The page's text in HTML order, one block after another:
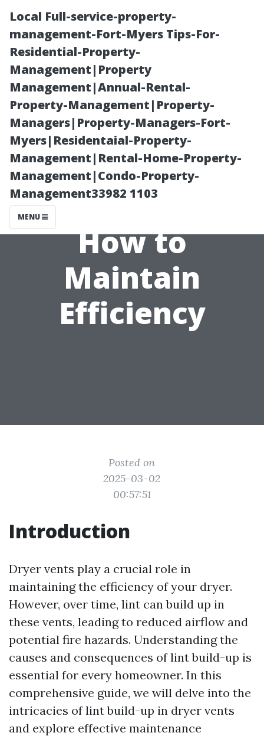
Local Full-service-property-
management-Fort-Myers Tips-For-
Residential-Property-
Management|Property
Management|Annual-Rental-
Property-Management|Property-
Managers|Property-Managers-Fort-
Myers|Residentaial-Property-
Management|Rental-Home-Property-
Management|Condo-Property-
Management33982 1103
MENU
Understanding
Lint Build-up in
Dryer Vents:
How to
Maintain
Efficiency
Posted on
2025-03-02
00:57:51
Introduction
Dryer vents play a crucial role in
maintaining the efficiency of your dryer.
However, over time, lint can build up in
these vents, leading to reduced airflow and
potential fire hazards. Understanding the
causes and consequences of lint build-up is
essential for every homeowner. In this
comprehensive guide, we will delve into the
intricacies of lint build-up in dryer vents
and explore effective maintenance